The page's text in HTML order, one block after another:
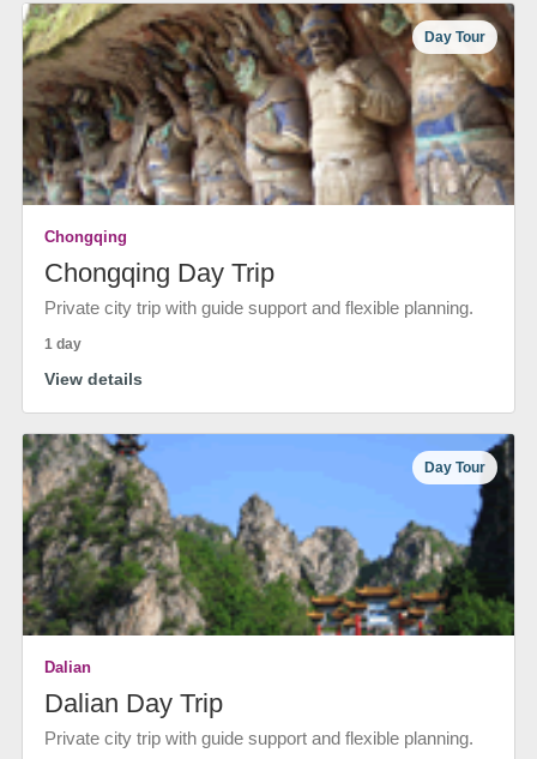
Day Tour
Chongqing
Chongqing Day Trip
Private city trip with guide support and flexible planning.
1 day
View details
Day Tour
Dalian
Dalian Day Trip
Private city trip with guide support and flexible planning.